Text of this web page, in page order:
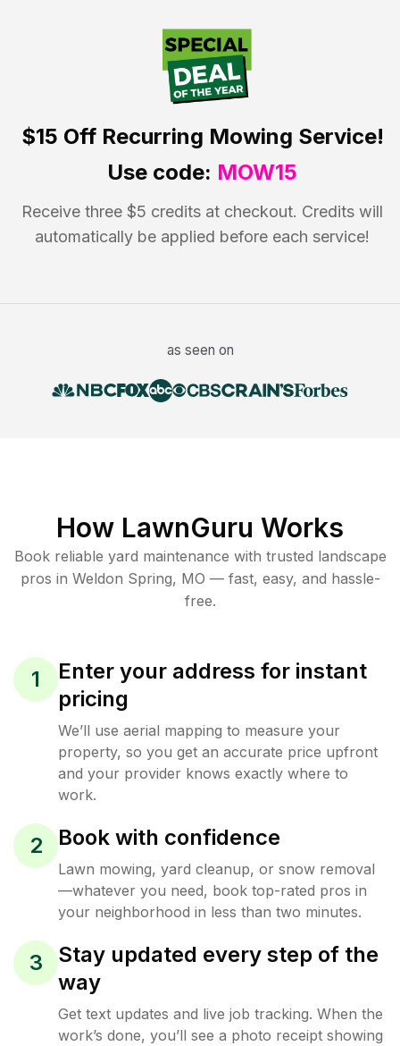
$15 OffRecurring Mowing Service!
Use code: MOW15
Receive three $5 credits at checkout. Credits will
automatically be applied before each service!
as seen on
How LawnGuru Works
Book reliable yard maintenance with trusted landscape
pros in Weldon Spring, MO — fast, easy, and hassle-
free.
1
Enter your address for instant
pricing
We’ll use aerial mapping to measure your
property, so you get an accurate price upfront
and your provider knows exactly where to
work.
2 Book with confidence
Lawn mowing, yard cleanup, or snow removal
—whatever you need, book top-rated pros in
your neighborhood in less than two minutes.
3
Stay updated every step of the
way
Get text updates and live job tracking. When the
work’s done, you’ll see a photo receipt showing